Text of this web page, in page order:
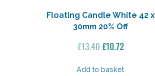
Floating Candle White 42 x
30mm 20% Off
£13.40 Original
was:
£10.72Current
is:
Add to basket